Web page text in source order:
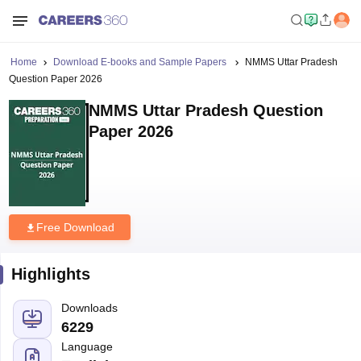
Home Download E-books and Sample Papers
NMMS Uttar Pradesh
Question Paper 2026
NMMS Uttar Pradesh Question
Paper 2026
Free Download
Highlights
Downloads
6229
Language